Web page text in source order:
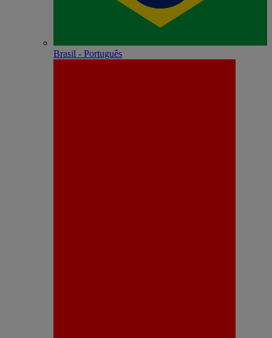
Brasil - Português